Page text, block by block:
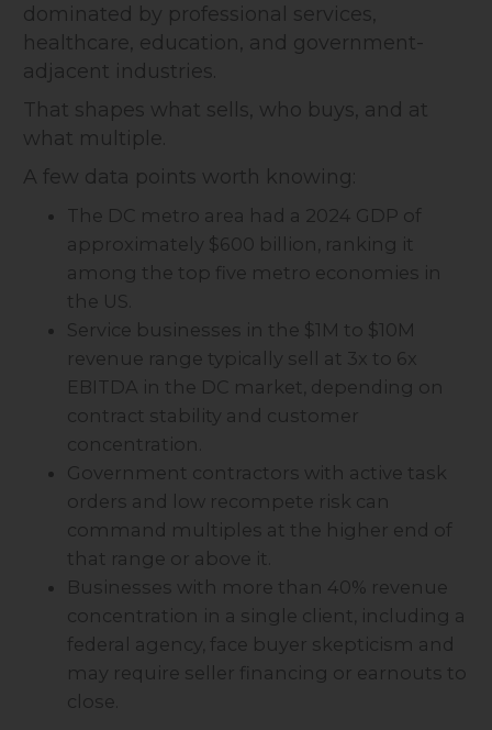
dominated by professional services,
healthcare, education, and government-
adjacent industries.
That shapes what sells, who buys, and at
what multiple.
A few data points worth knowing:
The DC metro area had a 2024 GDP of
approximately $600 billion, ranking it
among the top five metro economies in
the US.
Service businesses in the $1M to $10M
revenue range typically sell at 3x to 6x
EBITDA in the DC market, depending on
contract stability and customer
concentration.
Government contractors with active task
orders and low recompete risk can
command multiples at the higher end of
that range or above it.
Businesses with more than 40% revenue
concentration in a single client, including a
federal agency, face buyer skepticism and
may require seller financing or earnouts to
close.